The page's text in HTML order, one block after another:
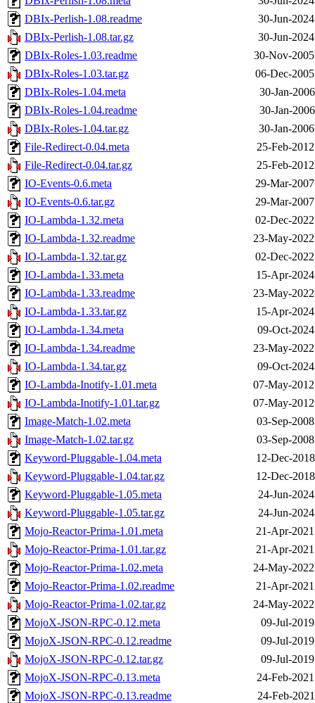
DBIx-Perlish-1.08.readme
30-Jun-
DBIx-Perlish-1.08.tar.gz
30-Jun-
DBIx-Roles-1.03.readme
30-Nov-
DBIx-Roles-1.03.tar.gz
06-Dec-
DBIx-Roles-1.04.meta
30-Jan-
DBIx-Roles-1.04.readme
30-Jan-
DBIx-Roles-1.04.tar.gz
30-Jan-
File-Redirect-0.04.meta
25-Feb-
File-Redirect-0.04.tar.gz
25-Feb-
IO-Events-0.6.meta
29-Mar-
IO-Events-0.6.tar.gz
29-Mar-
IO-Lambda-1.32.meta
02-Dec-
IO-Lambda-1.32.readme
23-May-
IO-Lambda-1.32.tar.gz
02-Dec-
IO-Lambda-1.33.meta
15-Apr-
IO-Lambda-1.33.readme
23-May-
IO-Lambda-1.33.tar.gz
15-Apr-
IO-Lambda-1.34.meta
09-Oct-
IO-Lambda-1.34.readme
23-May-
IO-Lambda-1.34.tar.gz
09-Oct-
IO-Lambda-Inotify-1.01.meta
07-May-
IO-Lambda-Inotify-1.01.tar.gz
07-May-
Image-Match-1.02.meta
03-Sep-
Image-Match-1.02.tar.gz
03-Sep-
Keyword-Pluggable-1.04.meta
12-Dec-
Keyword-Pluggable-1.04.tar.gz
12-Dec-
Keyword-Pluggable-1.05.meta
24-Jun-
Keyword-Pluggable-1.05.tar.gz
24-Jun-
Mojo-Reactor-Prima-1.01.meta
21-Apr-
Mojo-Reactor-Prima-1.01.tar.gz
21-Apr-
Mojo-Reactor-Prima-1.02.meta
24-May-
Mojo-Reactor-Prima-1.02.readme
21-Apr-
Mojo-Reactor-Prima-1.02.tar.gz
24-May-
MojoX-JSON-RPC-0.12.meta
09-Jul-
MojoX-JSON-RPC-0.12.readme
09-Jul-
MojoX-JSON-RPC-0.12.tar.gz
09-Jul-
MojoX-JSON-RPC-0.13.meta
24-Feb-
MojoX-JSON-RPC-0.13.readme
24-Feb-